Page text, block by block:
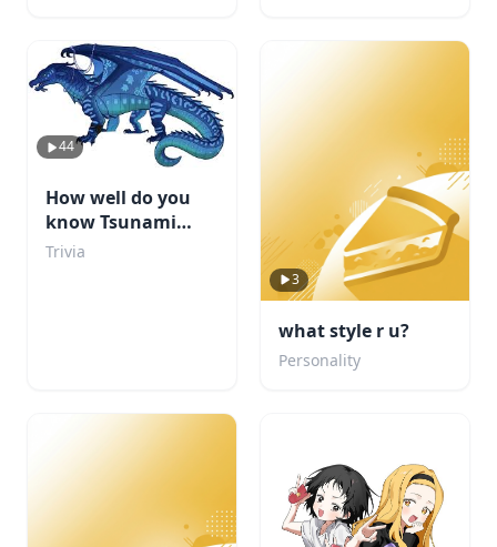
44
How well do you
know Tsunami
from WOF?
Trivia
3
what style r u?
Personality